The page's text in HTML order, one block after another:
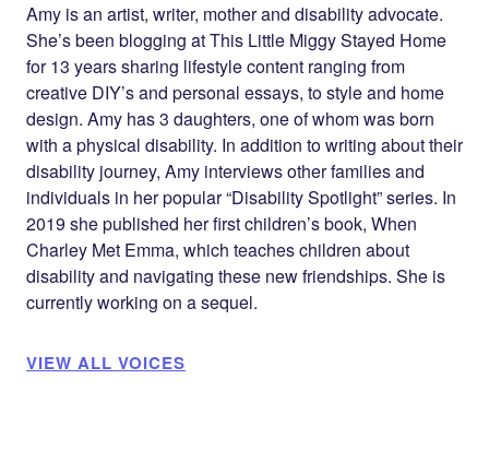
Amy is an artist, writer, mother and disability advocate.
She’s been blogging atThis Little Miggy Stayed Home
for 13 years sharing lifestyle content ranging from
creative DIY’s and personal essays, to style and home
design. Amy has 3 daughters, one of whom was born
with a physical disability. In addition to writing about their
disability journey, Amy interviews other families and
individuals in her popular “Disability Spotlight” series. In
2019 she published her first children’s book, When
Charley Met Emma, which teaches children about
disability and navigating these new friendships. She is
currently working on a sequel.
VIEW ALL VOICES